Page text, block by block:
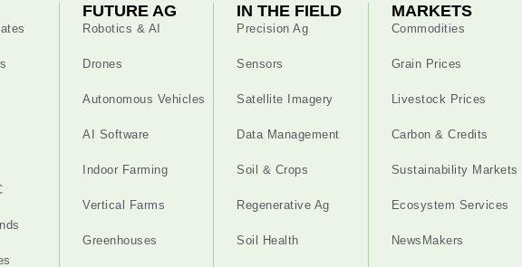
FUTURE AG
Robotics & AI
Drones
Autonomous Vehicles
AI Software
Indoor Farming
Vertical Farms
Greenhouses
IN THE FIELD
Precision Ag
Sensors
Satellite Imagery
Data Management
Soil & Crops
Regenerative Ag
Soil Health
MARKETS
Commodities
Grain Prices
Livestock Prices
Carbon & Credits
Sustainability Markets
Ecosystem Services
NewsMakers